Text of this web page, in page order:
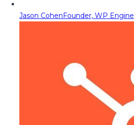
Jason CohenFounder, WP Engine